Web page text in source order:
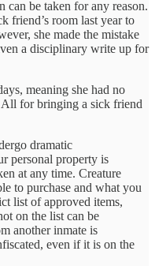
be taken for any reason.
friend’s room last year to
she made the mistake
a disciplinary write up for
meaning she had no
All for bringing a sick friend
dramatic
personal property is
at any time. Creature
to purchase and what you
list of approved items,
on the list can be
another inmate is
even if it is on the